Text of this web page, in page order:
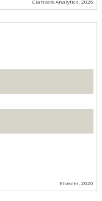
Clarivate Analytics, 2026
Elsevier, 2026